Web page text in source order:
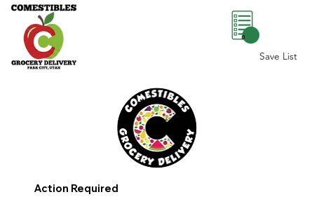
Save List
0
Action Required